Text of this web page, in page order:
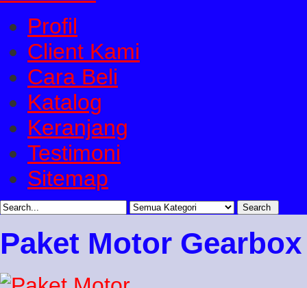
Profil
Client Kami
Cara Beli
Katalog
Keranjang
Testimoni
Sitemap
Paket Motor